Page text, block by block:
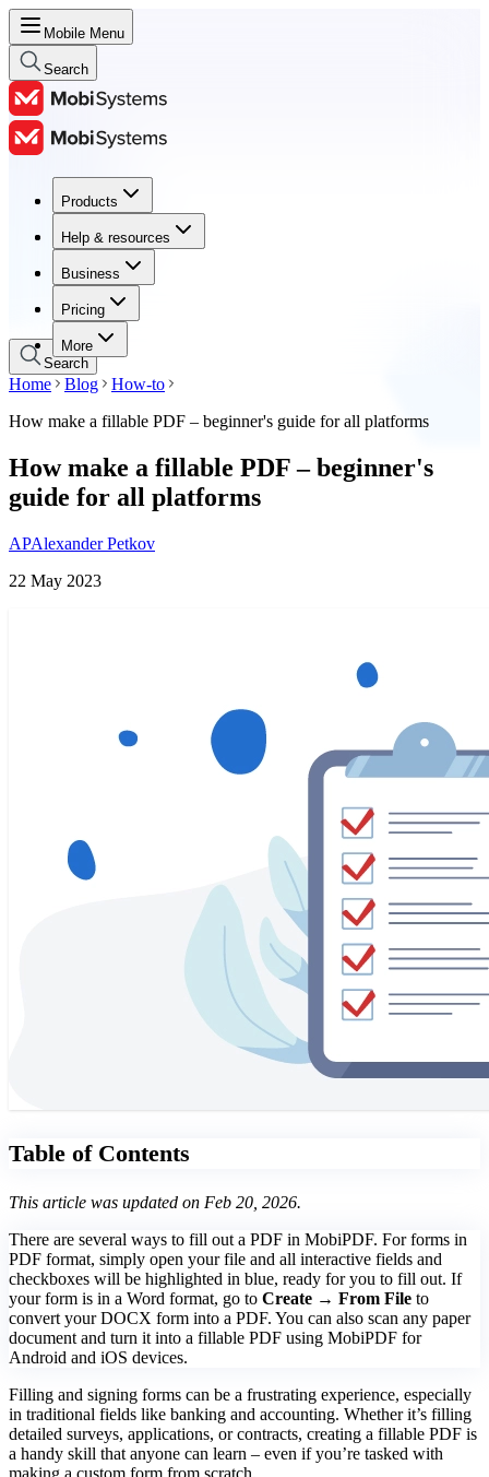
Mobile Menu
Search
Products
Help & resources
Business
Pricing
More
Products
Help & resources
Business
Pricing
Search
Home Blog
How-to
How make a fillable PDF – beginner's guide for all platforms
How make a fillable PDF – beginner's
guide for all platforms
APAlexander Petkov
22 May 2023
Table of Contents
This article was updated on Feb 20, 2026.
There are several ways to fill out a PDF in MobiPDF. For forms in
PDF format, simply open your file and all interactive fields and
checkboxes will be highlighted in blue, ready for you to fill out. If
your form is in a Word format, go to Create → From File to
convert your DOCX form into a PDF. You can also scan any paper
document and turn it into a fillable PDF using MobiPDF for
Android and iOS devices.
Filling and signing forms can be a frustrating experience, especially
in traditional fields like banking and accounting. Whether it’s filling
detailed surveys, applications, or contracts, creating a fillable PDF is
a handy skill that anyone can learn – even if you’re tasked with
making a custom form from scratch.